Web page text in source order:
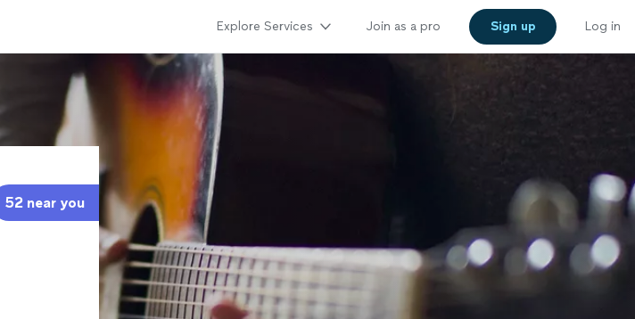
Explore Services Join as a pro Sign up Log in
52 near you